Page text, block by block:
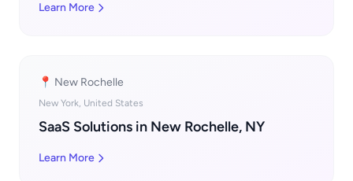
Learn More
📍 New Rochelle
New York, United States
SaaS Solutions in New Rochelle, NY
Learn More